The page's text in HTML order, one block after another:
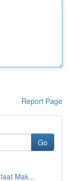
Report Page
Go
Mak...